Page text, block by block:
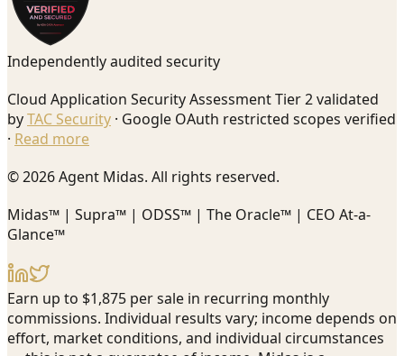
Independently audited security
Cloud Application Security Assessment Tier 2 validated
byTAC Security · Google OAuth restricted scopes verified
· Read more
© 2026 Agent Midas. All rights reserved.
Midas™ | Supra™ | ODSS™ | The Oracle™ | CEO At-a-
Glance™
Earn up to $1,875 per sale in recurring monthly
commissions. Individual results vary; income depends on
effort, market conditions, and individual circumstances